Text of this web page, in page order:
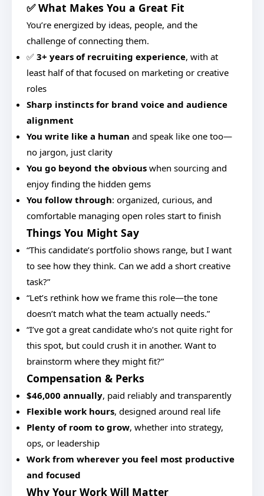
✅ What Makes You a Great Fit
You’re energized by ideas, people, and the
challenge of connecting them.
✅ 3+ years of recruiting experience, with at
least half of that focused on marketing or creative
roles
Sharp instincts for brand voice and audience
alignment
You write like a human and speak like one too—
no jargon, just clarity
You go beyond the obvious when sourcing and
enjoy finding the hidden gems
You follow through: organized, curious, and
comfortable managing open roles start to finish
Things You Might Say
“This candidate’s portfolio shows range, but I want
to see how they think. Can we add a short creative
task?”
“Let’s rethink how we frame this role—the tone
doesn’t match what the team actually needs.”
“I’ve got a great candidate who’s not quite right for
this spot, but could crush it in another. Want to
brainstorm where they might fit?”
Compensation & Perks
$46,000 annually, paid reliably and transparently
Flexible work hours, designed around real life
Plenty of room to grow, whether into strategy,
ops, or leadership
Work from wherever you feel most productive
and focused
Why Your Work Will Matter